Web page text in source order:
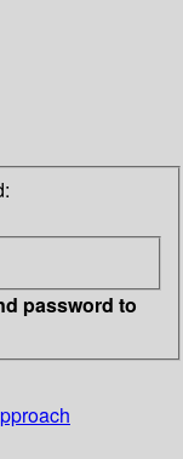
password to